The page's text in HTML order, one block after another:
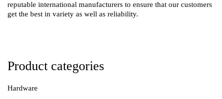
reputable international manufacturers to ensure that our customers
get the best in variety as well as reliability.
Product categories
Hardware